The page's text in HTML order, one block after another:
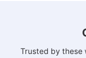
Trusted by these